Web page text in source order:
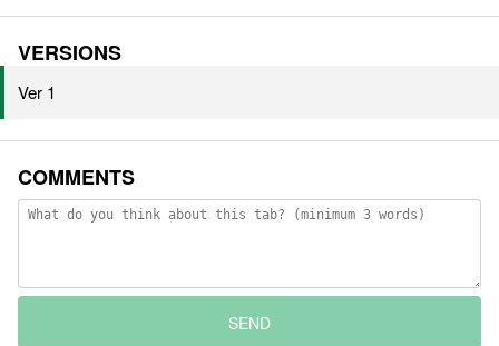
VERSIONS
Ver 1
COMMENTS
SEND